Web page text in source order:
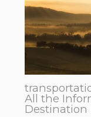
All the
Destination